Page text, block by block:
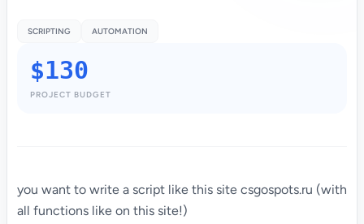
SCRIPTING AUTOMATION
$130
PROJECT BUDGET
you want to write a script like this site csgospots.ru (with
all functions like on this site!)